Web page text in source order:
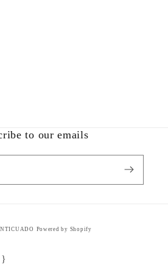
to our emails
Powered by Shopify
}